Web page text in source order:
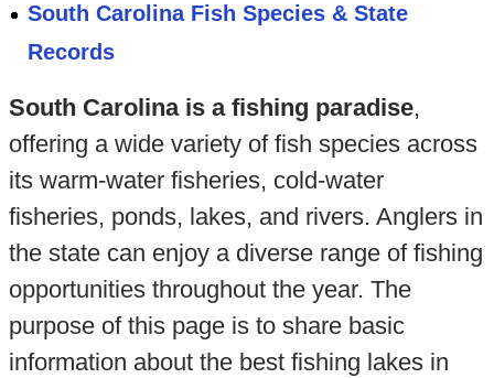
South Carolina Fish Species & State
Records
South Carolina is a fishing paradise,
offering a wide variety of fish species across
its warm-water fisheries, cold-water
fisheries, ponds, lakes, and rivers. Anglers in
the state can enjoy a diverse range of fishing
opportunities throughout the year. The
purpose of this page is to share basic
information about the best fishing lakes in